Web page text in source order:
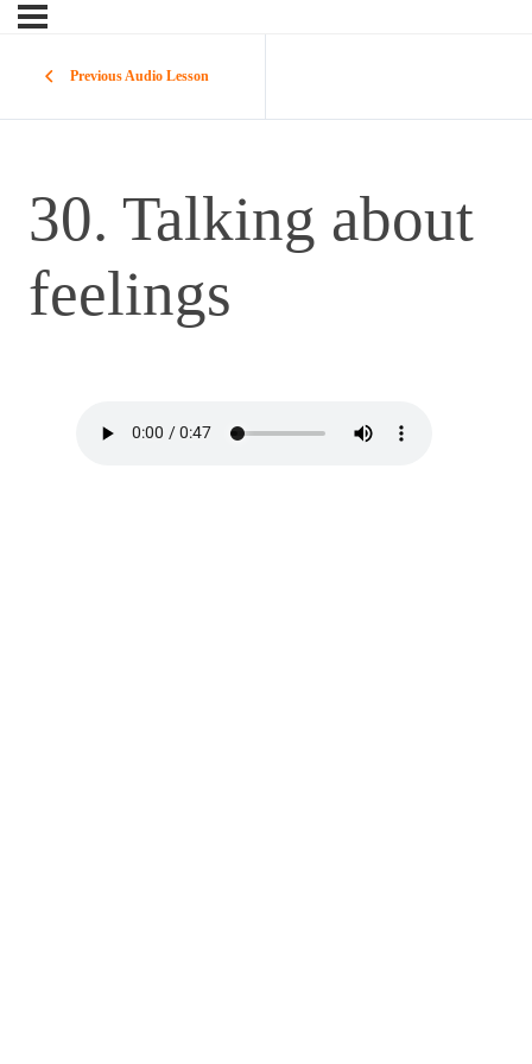
Previous Audio Lesson
30. Talking about
feelings